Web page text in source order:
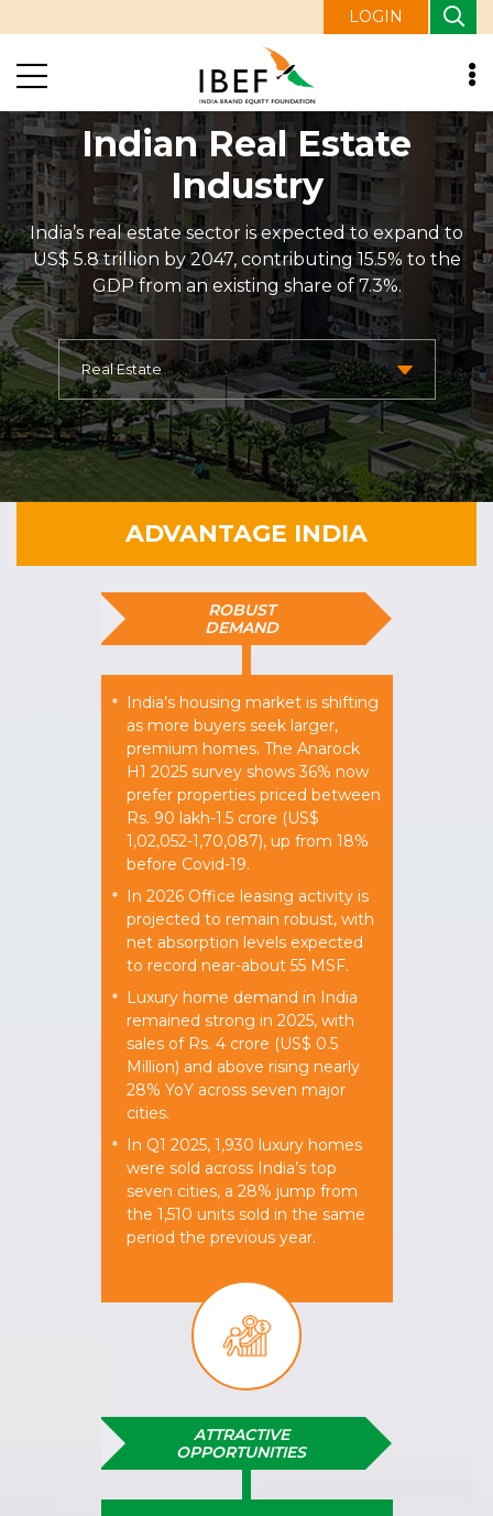
LOGIN
Indian Real Estate
Industry
India’s real estate sector is expected to expand to
US$ 5.8 trillion by 2047, contributing 15.5% to the
GDP from an existing share of 7.3%.
ADVANTAGE INDIA
ROBUST
DEMAND
* India’s housing market is shifting
as more buyers seek larger,
premium homes. The Anarock
H1 2025 survey shows 36% now
prefer properties priced between
Rs. 90 lakh-1.5 crore (US$
1,02,052-1,70,087), up from 18%
before Covid-19.
* In 2026 Office leasing activity is
projected to remain robust, with
net absorption levels expected
to record near-about 55 MSF.
* Luxury home demand in India
remained strong in 2025, with
sales of Rs. 4 crore (US$ 0.5
Million) and above rising nearly
28% YoY across seven major
cities.
* In Q1 2025, 1,930 luxury homes
were sold across India’s top
seven cities, a 28% jump from
the 1,510 units sold in the same
period the previous year.
ATTRACTIVE
OPPORTUNITIES